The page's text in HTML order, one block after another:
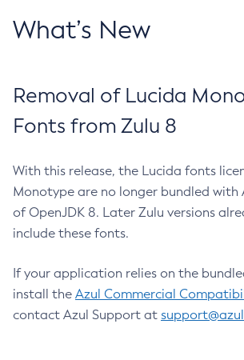
What’s New
Removal of Lucida
Fonts from Zulu 8
With this release, the Lucida fonts
Monotype are no longer bundled with
of OpenJDK 8. Later Zulu versions
include these fonts.
If your application relies on the
install the Azul Commercial
contact Azul Support at